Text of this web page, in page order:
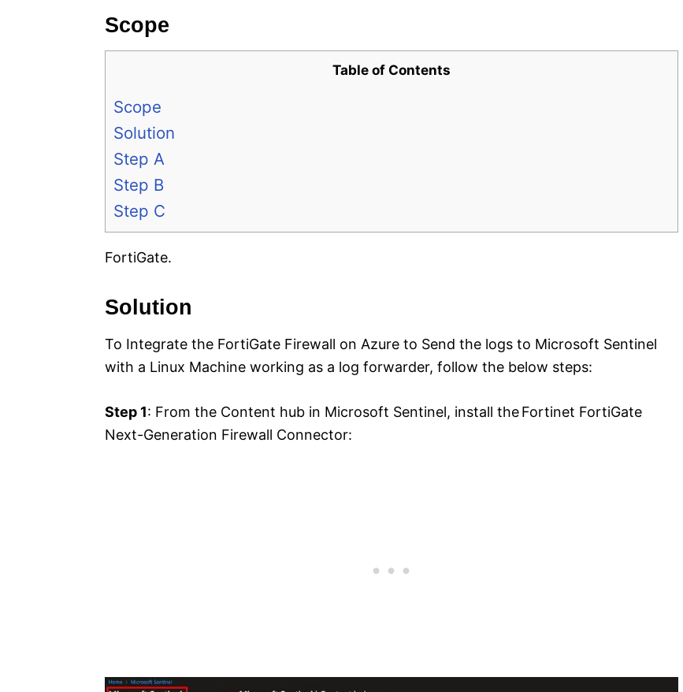
Scope
Table of Contents
Scope
Solution
Step A
Step B
Step C
FortiGate.
Solution
To Integrate the FortiGate Firewall on Azure to Send the logs to Microsoft Sentinel
with a Linux Machine working as a log forwarder, follow the below steps:
Step 1: From the Content hub in Microsoft Sentinel, install the Fortinet FortiGate
Next-Generation Firewall Connector: